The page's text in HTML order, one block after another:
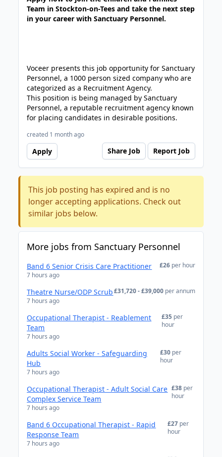
Team in Stockton-on-Tees and take the next step
in your career with Sanctuary Personnel.
Voceer presents this job opportunity for Sanctuary
Personnel, a 1000 person sized company who are
categorized as a Recruitment Agency.
This position is being managed by Sanctuary
Personnel, a reputable recruitment agency known
for placing candidates in desirable positions.
created 1 month ago
Apply Share Job Report Job
This job posting has expired and is no
longer accepting applications. Check out
similar jobs below.
More jobs from Sanctuary Personnel
Band 6 Senior Crisis Care Practitioner
7 hours ago
£26 per hour
Theatre Nurse/ODP Scrub
7 hours ago
£31,720 - £39,000 per annum
Occupational Therapist - Reablement
Team
7 hours ago
£35 per
hour
Adults Social Worker - Safeguarding
Hub
7 hours ago
£30 per
hour
Occupational Therapist - Adult Social Care
Complex Service Team
7 hours ago
£38 per
hour
Band 6 Occupational Therapist - Rapid
Response Team
7 hours ago
£27 per
hour